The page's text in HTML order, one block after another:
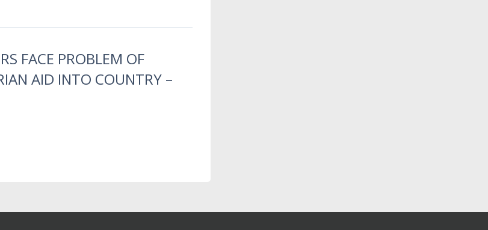
FACE PROBLEM OF
AID INTO COUNTRY –